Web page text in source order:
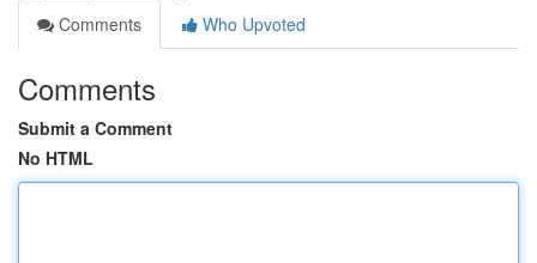
Comments
Who Upvoted
Comments
Submit a Comment
No HTML